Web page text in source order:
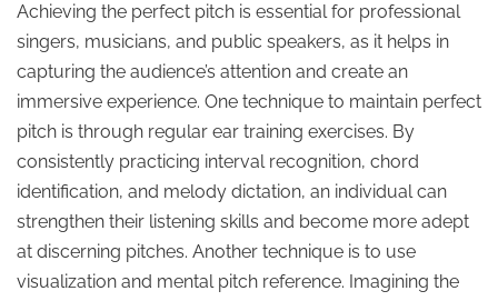
Achieving the perfect pitch is essential for professional
singers, musicians, and public speakers, as it helps in
capturing the audience’s attention and create an
immersive experience. One technique to maintain perfect
pitch is through regular ear training exercises. By
consistently practicing interval recognition, chord
identification, and melody dictation, an individual can
strengthen their listening skills and become more adept
at discerning pitches. Another technique is to use
visualization and mental pitch reference. Imagining the